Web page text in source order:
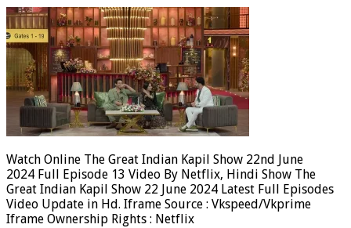
Watch Online The Great Indian Kapil Show 22nd June
2024 Full Episode 13 Video By Netflix, Hindi Show The
Great Indian Kapil Show 22 June 2024 Latest Full Episodes
Video Update in Hd. Iframe Source : Vkspeed/Vkprime
Iframe Ownership Rights : Netflix